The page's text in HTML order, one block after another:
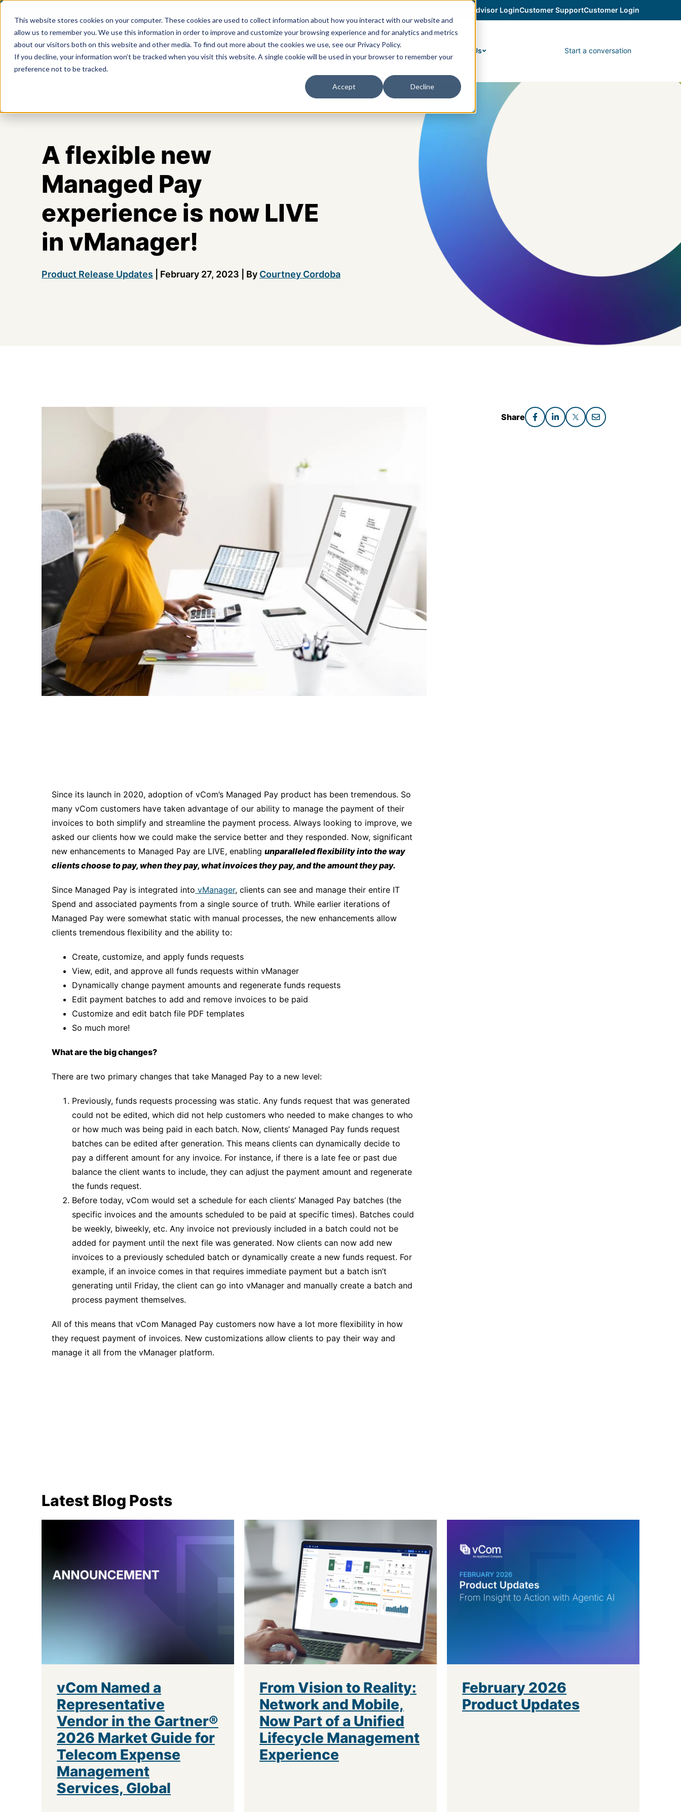
This website stores cookies on your computer. These cookies are used to collect information about how you interact with our website and
allow us to remember you. We use this information in order to improve and customize your browsing experience and for analytics and metrics
about our visitors both on this website and other media. To find out more about the cookies we use, see our Privacy Policy.
If you decline, your information won’t be tracked when you visit this website. A single cookie will be used in your browser to remember your
preference not to be tracked.
Accept Decline
Advisor LoginCustomer SupportCustomer Login
Platform Resources About Us Start a conversation
A flexible new
Managed Pay
experience is now LIVE
in vManager!
Product Release Updates February 27, 2023 By Courtney Cordoba
Since its launch in 2020, adoption of vCom’s Managed Pay product has been tremendous. So
many vCom customers have taken advantage of our ability to manage the payment of their
invoices to both simplify and streamline the payment process. Always looking to improve, we
asked our clients how we could make the service better and they responded. Now, significant
new enhancements to Managed Pay are LIVE, enabling unparalleled flexibility into the way
clients choose to pay, when they pay, what invoices they pay, and the amount they pay.
Since Managed Pay is integrated into vManager, clients can see and manage their entire IT
Spend and associated payments from a single source of truth. While earlier iterations of
Managed Pay were somewhat static with manual processes, the new enhancements allow
clients tremendous flexibility and the ability to:
Create, customize, and apply funds requests
View, edit, and approve all funds requests within vManager
Dynamically change payment amounts and regenerate funds requests
Edit payment batches to add and remove invoices to be paid
Customize and edit batch file PDF templates
So much more!
What are the big changes?
There are two primary changes that take Managed Pay to a new level:
Previously, funds requests processing was static. Any funds request that was generated
could not be edited, which did not help customers who needed to make changes to who
or how much was being paid in each batch. Now, clients’ Managed Pay funds request
batches can be edited after generation. This means clients can dynamically decide to
pay a different amount for any invoice. For instance, if there is a late fee or past due
balance the client wants to include, they can adjust the payment amount and regenerate
the funds request.
Before today, vCom would set a schedule for each clients’ Managed Pay batches (the
specific invoices and the amounts scheduled to be paid at specific times). Batches could
be weekly, biweekly, etc. Any invoice not previously included in a batch could not be
added for payment until the next file was generated. Now clients can now add new
invoices to a previously scheduled batch or dynamically create a new funds request. For
example, if an invoice comes in that requires immediate payment but a batch isn’t
generating until Friday, the client can go into vManager and manually create a batch and
process payment themselves.
All of this means that vCom Managed Pay customers now have a lot more flexibility in how
they request payment of invoices. New customizations allow clients to pay their way and
manage it all from the vManager platform.
Share
Latest Blog Posts
vCom Named a
Representative
Vendor in the Gartner®
2026 Market Guide for
Telecom Expense
Management
Services, Global
From Vision to Reality:
Network and Mobile,
Now Part of a Unified
Lifecycle Management
Experience
February 2026
Product Updates